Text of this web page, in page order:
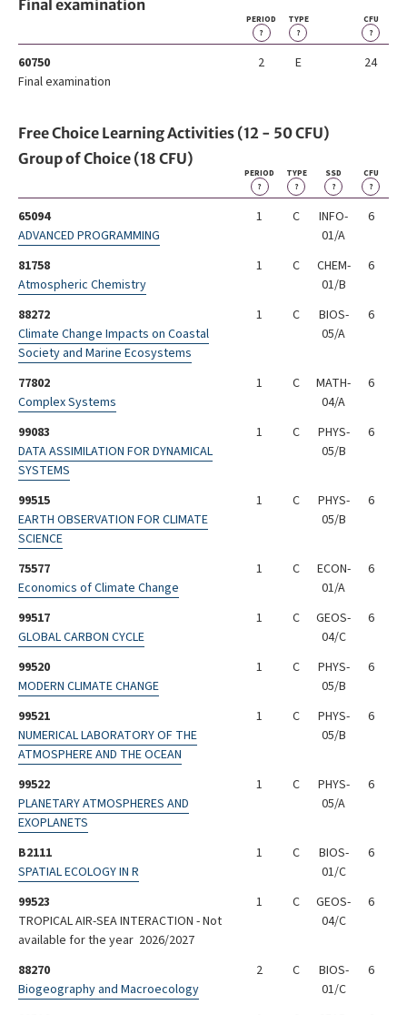
Final examination
PERIOD
?
TYPE
?
CFU
?
60750
Final examination
2 E 24
Free Choice Learning Activities (12 - 50 CFU)
Group of Choice (18 CFU)
PERIOD
?
TYPE
?
SSD
?
CFU
?
65094
ADVANCED PROGRAMMING
1 C
INFO-
01/A
6
81758
Atmospheric Chemistry
1 C
CHEM-
01/B
6
88272
Climate Change Impacts on Coastal
Society and Marine Ecosystems
1 C
BIOS-
05/A
6
77802
Complex Systems
1 C
MATH-
04/A
6
99083
DATA ASSIMILATION FOR DYNAMICAL
SYSTEMS
1 C
PHYS-
05/B
6
99515
EARTH OBSERVATION FOR CLIMATE
SCIENCE
1 C
PHYS-
05/B
6
75577
Economics of Climate Change
1 C
ECON-
01/A
6
99517
GLOBAL CARBON CYCLE
1 C
GEOS-
04/C
6
99520
MODERN CLIMATE CHANGE
1 C
PHYS-
05/B
6
99521
NUMERICAL LABORATORY OF THE
ATMOSPHERE AND THE OCEAN
1 C
PHYS-
05/B
6
99522
PLANETARY ATMOSPHERES AND
EXOPLANETS
1 C
PHYS-
05/A
6
B2111
SPATIAL ECOLOGY IN R
1 C
BIOS-
01/C
6
99523
TROPICAL AIR-SEA INTERACTION - Not
available for the year 2026/2027
1 C
GEOS-
04/C
6
88270
Biogeography and Macroecology
2 C
BIOS-
01/C
6